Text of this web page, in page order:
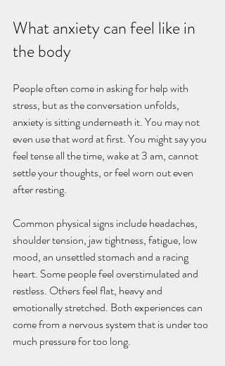
What anxiety can feel like in
the body
People often come in asking for help with
stress, but as the conversation unfolds,
anxiety is sitting underneath it. You may not
even use that word at first. You might say you
feel tense all the time, wake at 3 am, cannot
settle your thoughts, or feel worn out even
after resting.
Common physical signs include headaches,
shoulder tension, jaw tightness, fatigue, low
mood, an unsettled stomach and a racing
heart. Some people feel overstimulated and
restless. Others feel flat, heavy and
emotionally stretched. Both experiences can
come from a nervous system that is under too
much pressure for too long.